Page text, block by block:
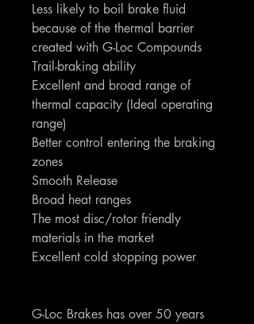
Less likely to boil brake fluid
because of the thermal barrier
created with G-Loc Compounds
Trail-braking ability
Excellent and broad range of
thermal capacity (Ideal operating
range)
Better control entering the braking
zones
Smooth Release
Broad heat ranges
The most disc/rotor friendly
materials in the market
Excellent cold stopping power
G-Loc Brakes has over 50 years